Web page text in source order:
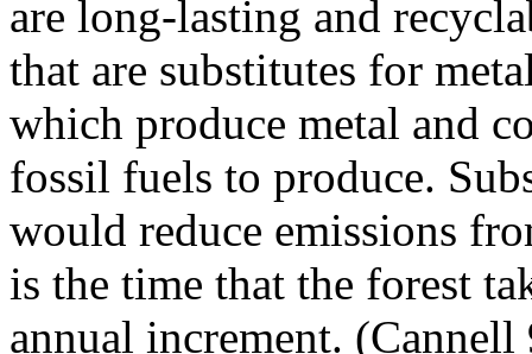
are long-lasting and
that are substitutes for
which produce metal and
fossil fuels to produce.
would reduce emissions
is the time that the forest
annual increment.